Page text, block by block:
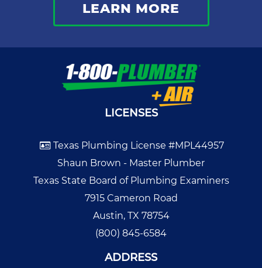
LEARN MORE
LICENSES
Texas Plumbing License #MPL44957
Shaun Brown - Master Plumber
Texas State Board of Plumbing Examiners
7915 Cameron Road
Austin, TX 78754
(800) 845-6584
ADDRESS